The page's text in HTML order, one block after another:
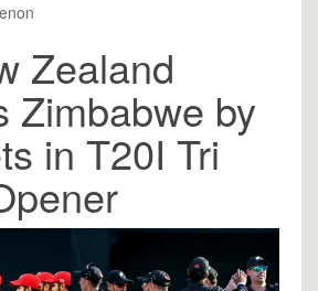
Zealand
Zimbabwe by
in T20I Tri